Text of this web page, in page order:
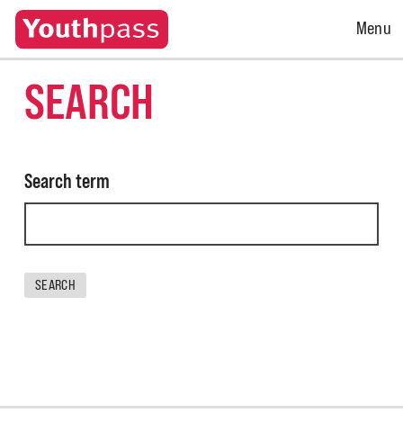
Open
Menu
SEARCH
Search term
SEARCH